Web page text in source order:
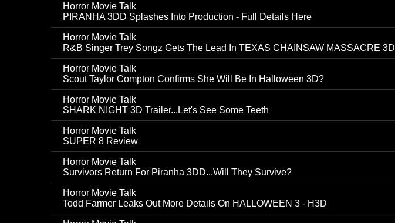
Horror Movie Talk
PIRANHA 3DD Splashes Into Production - Full Details Here
Horror Movie Talk
R&B Singer Trey Songz Gets The Lead In TEXAS CHAINSAW MASSACRE 3D
Horror Movie Talk
Scout Taylor Compton Confirms She Will Be In Halloween 3D?
Horror Movie Talk
SHARK NIGHT 3D Trailer...Let's See Some Teeth
Horror Movie Talk
SUPER 8 Review
Horror Movie Talk
Survivors Return For Piranha 3DD...Will They Survive?
Horror Movie Talk
Todd Farmer Leaks Out More Details On HALLOWEEN 3 - H3D